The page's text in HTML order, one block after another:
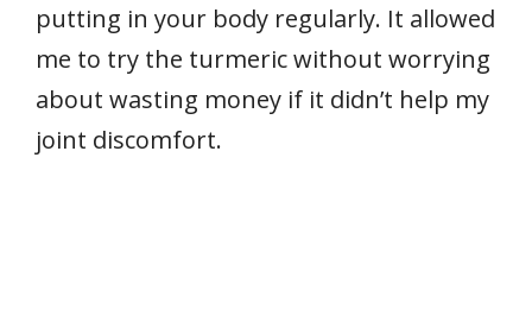
putting in your body regularly. It allowed
me to try the turmeric without worrying
about wasting money if it didn’t help my
joint discomfort.